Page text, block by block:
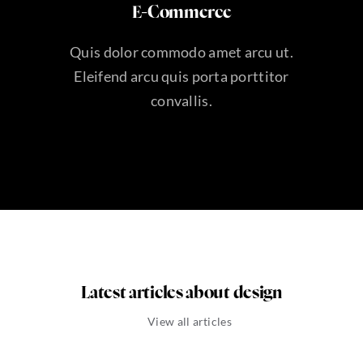
E-Commerce
Quis dolor commodo amet arcu ut.
Eleifend arcu quis porta porttitor
convallis.
Latest articles about design
View all articles